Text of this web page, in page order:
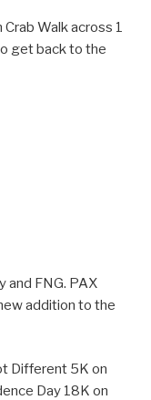
Walk across 1
get back to the
and FNG. PAX
addition to the
Different 5K on
Day 18K on